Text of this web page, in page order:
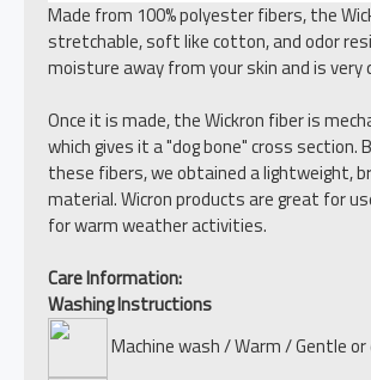
Made from 100% polyester fibers, the
stretchable, soft like cotton, and odor
moisture away from your skin and is very
Once it is made, the Wickron fiber is
which gives it a "dog bone" cross section.
these fibers, we obtained a lightweight,
material. Wicron products are great for
for warm weather activities.
Care Information:
Washing Instructions
Machine wash / Warm / Gentle